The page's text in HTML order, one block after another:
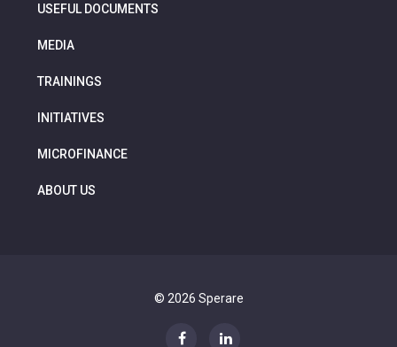
USEFUL DOCUMENTS
MEDIA
TRAININGS
INITIATIVES
MICROFINANCE
ABOUT US
© 2026 Sperare